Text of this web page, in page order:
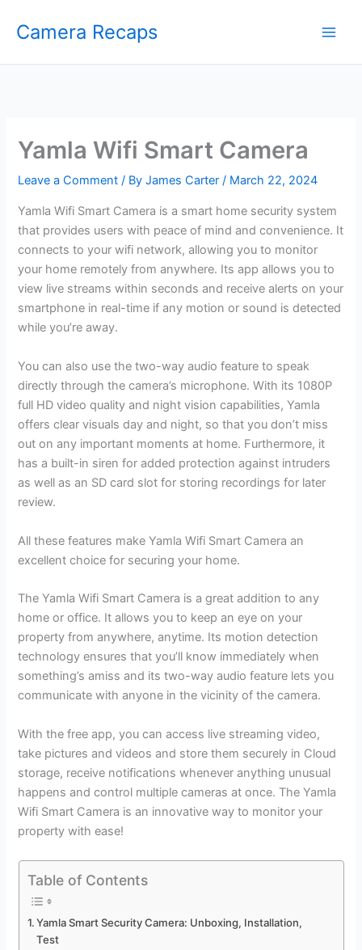
Camera Recaps
Yamla Wifi Smart Camera
Leave a Comment / ByJames Carter/ March 22, 2024
Yamla Wifi Smart Camera is a smart home security system
that provides users with peace of mind and convenience. It
connects to your wifi network, allowing you to monitor
your home remotely from anywhere. Its app allows you to
view live streams within seconds and receive alerts on your
smartphone in real-time if any motion or sound is detected
while you’re away.
You can also use the two-way audio feature to speak
directly through the camera’s microphone. With its 1080P
full HD video quality and night vision capabilities, Yamla
offers clear visuals day and night, so that you don’t miss
out on any important moments at home. Furthermore, it
has a built-in siren for added protection against intruders
as well as an SD card slot for storing recordings for later
review.
All these features make Yamla Wifi Smart Camera an
excellent choice for securing your home.
The Yamla Wifi Smart Camera is a great addition to any
home or office. It allows you to keep an eye on your
property from anywhere, anytime. Its motion detection
technology ensures that you’ll know immediately when
something’s amiss and its two-way audio feature lets you
communicate with anyone in the vicinity of the camera.
With the free app, you can access live streaming video,
take pictures and videos and store them securely in Cloud
storage, receive notifications whenever anything unusual
happens and control multiple cameras at once. The Yamla
Wifi Smart Camera is an innovative way to monitor your
property with ease!
Table of Contents
Yamla Smart Security Camera: Unboxing, Installation,
Test